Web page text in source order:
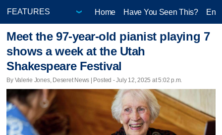
Home Have You Seen This?
Meet the 97-year-old pianist playing 7
shows a week at the Utah
Shakespeare Festival
By Valerie Jones, Deseret News | Posted - July 12, 2025 at 5:02 p.m.